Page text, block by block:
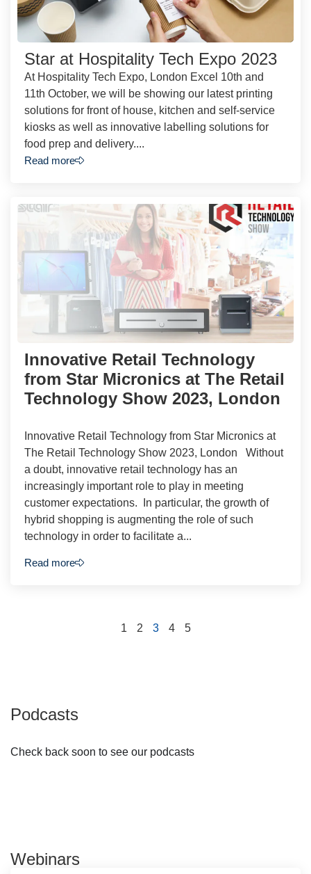
Star at Hospitality Tech Expo 2023
At Hospitality Tech Expo, London Excel 10th and
11th October, we will be showing our latest printing
solutions for front of house, kitchen and self-service
kiosks as well as innovative labelling solutions for
food prep and delivery....
Read more
Innovative Retail Technology
from Star Micronics at The Retail
Technology Show 2023, London
Innovative Retail Technology from Star Micronics at
The Retail Technology Show 2023, London Without
a doubt, innovative retail technology has an
increasingly important role to play in meeting
customer expectations. In particular, the growth of
hybrid shopping is augmenting the role of such
technology in order to facilitate a...
Read more
1 2 3 4 5
Podcasts
Check back soon to see our podcasts
Webinars